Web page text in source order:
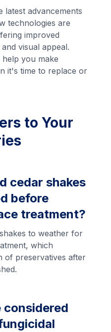
latest advancements
technologies are
improved
visual appeal.
you make
it's time to replace or
to Your
cedar shakes
before
treatment?
to weather for
which
of preservatives after
considered